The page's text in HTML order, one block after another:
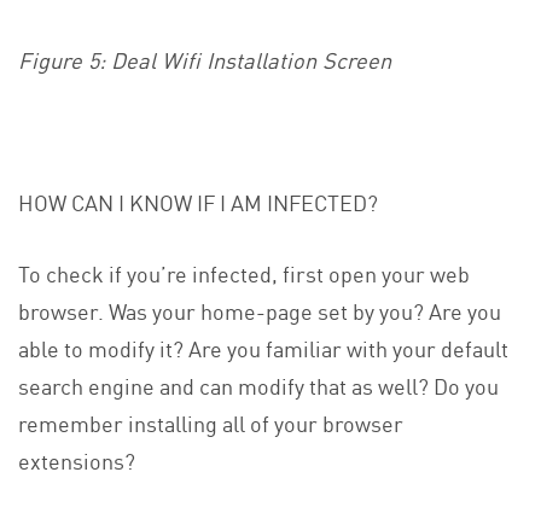
Figure 5: Deal Wifi Installation Screen
HOW CAN I KNOW IF I AM INFECTED?
To check if you’re infected, first open your web
browser. Was your home-page set by you? Are you
able to modify it? Are you familiar with your default
search engine and can modify that as well? Do you
remember installing all of your browser
extensions?